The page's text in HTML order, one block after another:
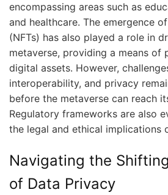
encompassing areas such as
and healthcare. The emergence
(NFTs) has also played a role in
metaverse, providing a means of
digital assets. However,
interoperability, and privacy
before the metaverse can reach
Regulatory frameworks are also
the legal and ethical implications
Navigating the
of Data Privacy